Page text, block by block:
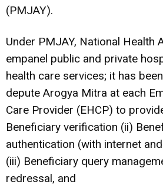
(PMJAY).
Under PMJAY, National Health
empanel public and private
health care services; it has
depute Arogya Mitra at each
Care Provider (EHCP) to
Beneficiary verification (ii)
authentication (with internet
(iii) Beneficiary query
redressal, and